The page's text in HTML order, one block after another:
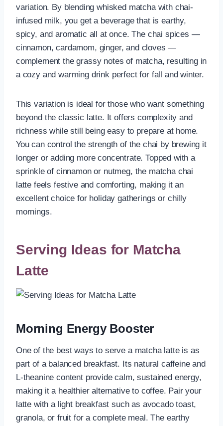
variation. By blending whisked matcha with chai-
infused milk, you get a beverage that is earthy,
spicy, and aromatic all at once. The chai spices —
cinnamon, cardamom, ginger, and cloves —
complement the grassy notes of matcha, resulting in
a cozy and warming drink perfect for fall and winter.
This variation is ideal for those who want something
beyond the classic latte. It offers complexity and
richness while still being easy to prepare at home.
You can control the strength of the chai by brewing it
longer or adding more concentrate. Topped with a
sprinkle of cinnamon or nutmeg, the matcha chai
latte feels festive and comforting, making it an
excellent choice for holiday gatherings or chilly
mornings.
Serving Ideas for Matcha
Latte
Morning Energy Booster
One of the best ways to serve a matcha latte is as
part of a balanced breakfast. Its natural caffeine and
L-theanine content provide calm, sustained energy,
making it a healthier alternative to coffee. Pair your
latte with a light breakfast such as avocado toast,
granola, or fruit for a complete meal. The earthy